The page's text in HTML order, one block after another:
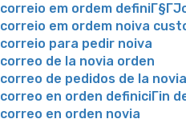
correio em ordem
correio em ordem noiva
correio para pedir noiva
correo de la novia orden
correo de pedidos de la novia
correo en orden definiciГіn
correo en orden novia